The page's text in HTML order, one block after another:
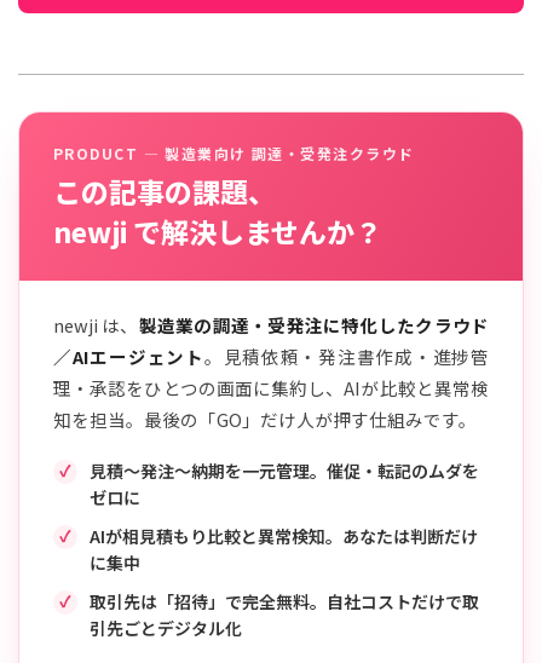
PRODUCT — 製造業向け 調達・受発注クラウド
この記事の課題、
newji で解決しませんか？
newji は、 製造業の調達・受発注に特化したクラウド
／AIエージェント。見積依頼・発注書作成・進捗管
理・承認をひとつの画面に集約し、AIが比較と異常検
知を担当。最後の「GO」だけ人が押す仕組みです。
見積〜発注〜納期を一元管理。催促・転記のムダを
ゼロに
AIが相見積もり比較と異常検知。あなたは判断だけ
に集中
取引先は「招待」で完全無料。自社コストだけで取
引先ごとデジタル化